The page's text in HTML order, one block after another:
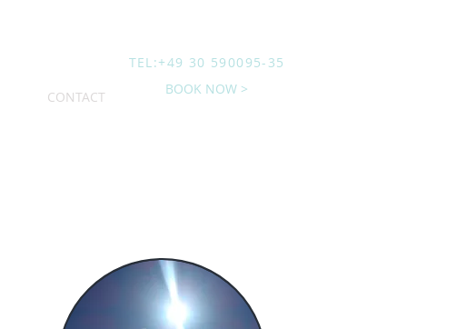
TEL:+49 30 590095-35
CONTACT BOOK NOW >